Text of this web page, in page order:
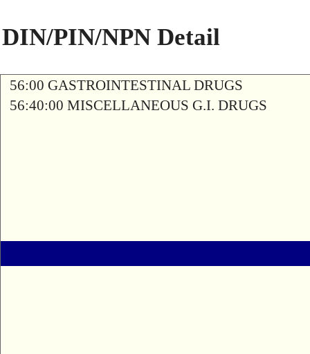
DIN/PIN/NPN Detail
56:00 GASTROINTESTINAL DRUGS
56:40:00 MISCELLANEOUS G.I. DRUGS